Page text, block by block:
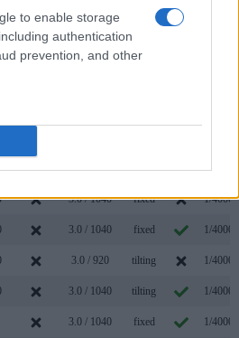
to enable storage
authentication
prevention, and other
3.0 / 1040 tilting
2.0 / 120
3.0 / 1040 tilting 1/4000s
3.0 / 1040 fixed 1/4000s
3.0 / 1040 fixed 1/4000s
3.0 / 920 tilting 1/4000s
3.0 / 1040 tilting 1/4000s
3.0 / 1040 fixed 1/4000s